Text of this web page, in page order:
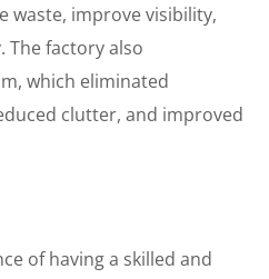
waste, improve visibility,
The factory also
which eliminated
clutter, and improved
of having a skilled and